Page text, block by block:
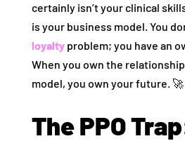
certainly isn’t your clinical
is your business model. You
loyaltyproblem; you have an
When you own the
model, you own your future. 🚀
The PPO